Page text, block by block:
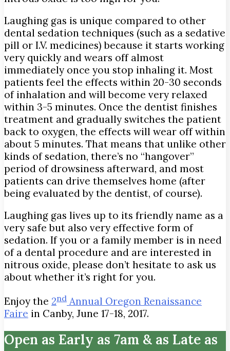
Laughing gas is unique compared to other
dental sedation techniques (such as a sedative
pill or I.V. medicines) because it starts working
very quickly and wears off almost
immediately once you stop inhaling it. Most
patients feel the effects within 20-30 seconds
of inhalation and will become very relaxed
within 3-5 minutes. Once the dentist finishes
treatment and gradually switches the patient
back to oxygen, the effects will wear off within
about 5 minutes. That means that unlike other
kinds of sedation, there’s no “hangover”
period of drowsiness afterward, and most
patients can drive themselves home (after
being evaluated by the dentist, of course).
Laughing gas lives up to its friendly name as a
very safe but also very effective form of
sedation. If you or a family member is in need
of a dental procedure and are interested in
nitrous oxide, please don’t hesitate to ask us
about whether it’s right for you.
Enjoy the 2nd Annual Oregon Renaissance
Faire in Canby, June 17-18, 2017.
Open as Early as 7am & as Late as